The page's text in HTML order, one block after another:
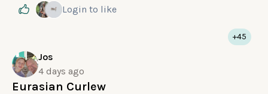
Login to like
Jos
4 days ago
Eurasian Curlew
+45